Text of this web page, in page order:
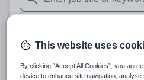
When autosuggest results
When autocomplete results
30 miles
This website uses
By clicking “Accept All Cookies”, you
device to enhance site navigation,